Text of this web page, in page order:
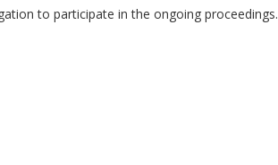
to participate in the ongoing proceedings.